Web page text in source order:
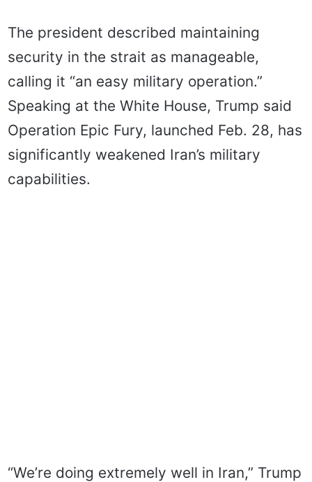
The president described maintaining
security in the strait as manageable,
calling it “an easy military operation.”
Speaking at the White House, Trump said
Operation Epic Fury, launched Feb. 28, has
significantly weakened Iran’s military
capabilities.
“We’re doing extremely well in Iran,” Trump